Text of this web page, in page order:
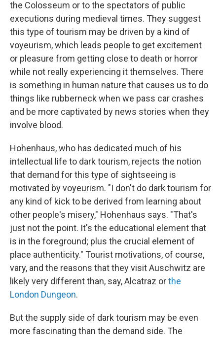
the Colosseum or to the spectators of public
executions during medieval times. They suggest
this type of tourism may be driven by a kind of
voyeurism, which leads people to get excitement
or pleasure from getting close to death or horror
while not really experiencing it themselves. There
is something in human nature that causes us to do
things like rubberneck when we pass car crashes
and be more captivated by news stories when they
involve blood.
Hohenhaus, who has dedicated much of his
intellectual life to dark tourism, rejects the notion
that demand for this type of sightseeing is
motivated by voyeurism. "I don't do dark tourism for
any kind of kick to be derived from learning about
other people's misery," Hohenhaus says. "That's
just not the point. It's the educational element that
is in the foreground; plus the crucial element of
place authenticity." Tourist motivations, of course,
vary, and the reasons that they visit Auschwitz are
likely very different than, say, Alcatraz orthe
London Dungeon.
But the supply side of dark tourism may be even
more fascinating than the demand side. The